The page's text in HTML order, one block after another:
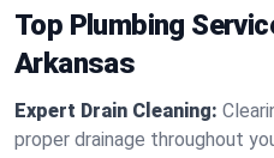
Top Plumbing
Arkansas
Expert Drain Cleaning:
proper drainage throughout